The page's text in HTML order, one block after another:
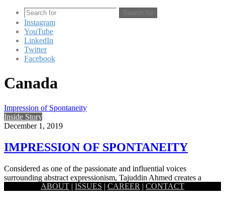
Search for
Instagram
YouTube
LinkedIn
Twitter
Facebook
Canada
Impression of Spontaneity
Inside Story
December 1, 2019
IMPRESSION OF SPONTANEITY
Considered as one of the passionate and influential voices
surrounding abstract expressionism, Tajuddin Ahmed creates a
significant legacy as an…
ABOUT | ISSUES | CAREER | CONTACT